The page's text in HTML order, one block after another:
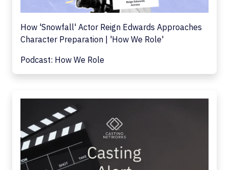
How 'Snowfall' Actor Reign Edwards Approaches
Character Preparation | 'How We Role'
Podcast: How We Role